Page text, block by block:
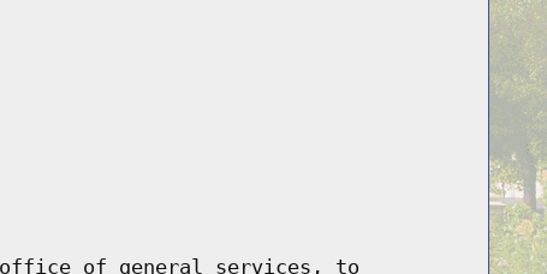
office of general services, to